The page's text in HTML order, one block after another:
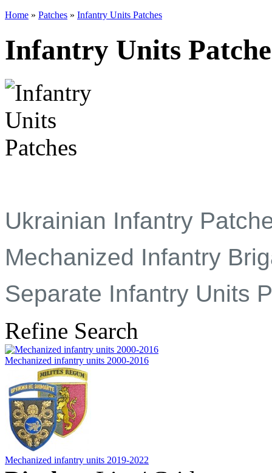
Home » Patches » Infantry Units Patches
Infantry Units
Ukrainian Infantry
Mechanized Infantry
Separate Infantry Units
Refine Search
Mechanized infantry units 2000-2016
Mechanized infantry units 2019-2022